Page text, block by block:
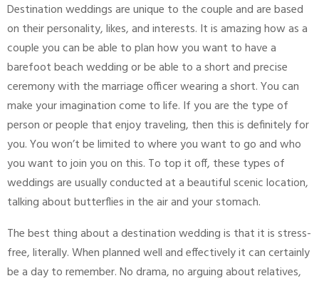
Destination weddings are unique to the couple and are based
on their personality, likes, and interests. It is amazing how as a
couple you can be able to plan how you want to have a
barefoot beach wedding or be able to a short and precise
ceremony with the marriage officer wearing a short. You can
make your imagination come to life. If you are the type of
person or people that enjoy traveling, then this is definitely for
you. You won’t be limited to where you want to go and who
you want to join you on this. To top it off, these types of
weddings are usually conducted at a beautiful scenic location,
talking about butterflies in the air and your stomach.
The best thing about a destination wedding is that it is stress-
free, literally. When planned well and effectively it can certainly
be a day to remember. No drama, no arguing about relatives,